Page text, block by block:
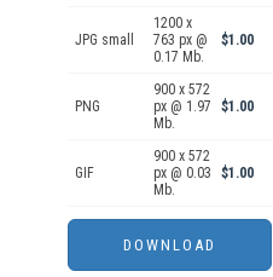
JPG small
1200 x
763 px @
0.17 Mb.
$1.00
PNG
900 x 572
px @ 1.97
Mb.
$1.00
GIF
900 x 572
px @ 0.03
Mb.
$1.00